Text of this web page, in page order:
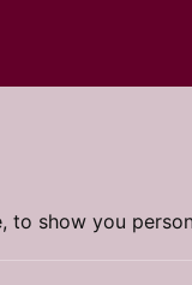
show you